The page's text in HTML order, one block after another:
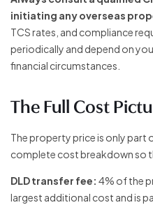
initiating any overseas
TCS rates, and compliance
periodically and depend on
financial circumstances.
The Full Cost
The property price is only part
complete cost breakdown so
DLD transfer fee: 4% of the
largest additional cost and is